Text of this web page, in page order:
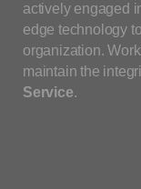
actively engaged
edge technology
organization.
maintain the
Service.